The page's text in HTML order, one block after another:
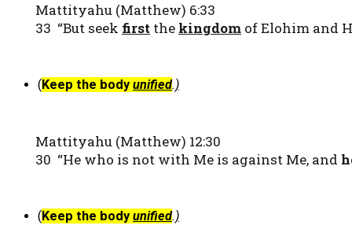
Mattityahu (Matthew) 6:33
33 “But seek firstthe kingdomof Elohim and
(Keep the body unified.)
Mattityahu (Matthew) 12:30
30 “He who is not with Me is against Me, and
(Keep the body unified.)